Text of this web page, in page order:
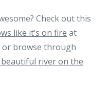
Check out this
like it’s on fire at
or browse through
river on the